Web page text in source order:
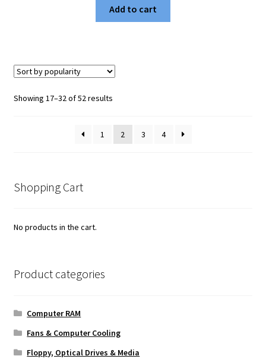
Add to cart
Showing 17–32 of 52 resultsSorted
popularity
1
2 3 4
Shopping Cart
No products in the cart.
Product categories
Computer RAM
Fans & Computer Cooling
Floppy, Optical Drives & Media